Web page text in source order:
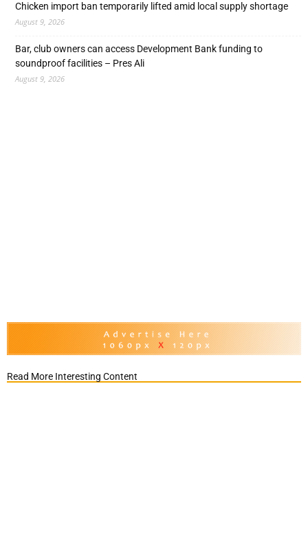
Chicken import ban temporarily lifted amid local supply shortage
August 9, 2026
Bar, club owners can access Development Bank funding to
soundproof facilities – Pres Ali
August 9, 2026
Read More Interesting Content